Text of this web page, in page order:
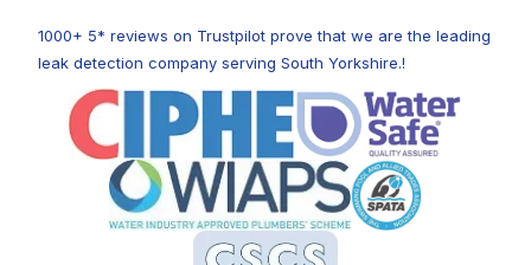
1000+ 5* reviews on Trustpilot prove that we are the leading
leak detection company serving South Yorkshire.!